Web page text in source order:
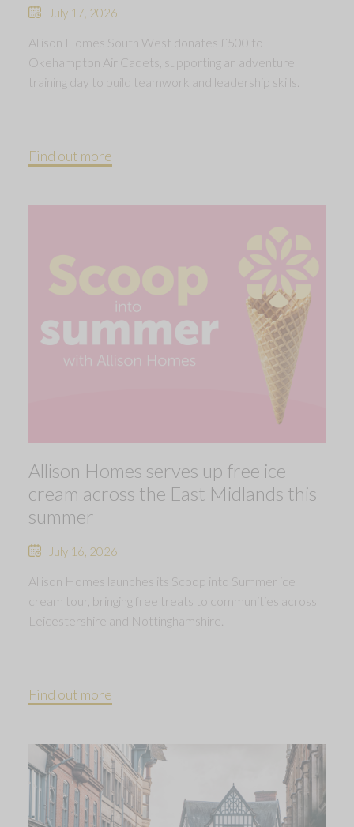
July 17, 2026
Allison Homes South West donates £500 to
Okehampton Air Cadets, supporting an adventure
training day to build teamwork and leadership skills.
Find out more
Allison Homes serves up free ice
cream across the East Midlands this
summer
July 16, 2026
Allison Homes launches its Scoop into Summer ice
cream tour, bringing free treats to communities across
Leicestershire and Nottinghamshire.
Find out more